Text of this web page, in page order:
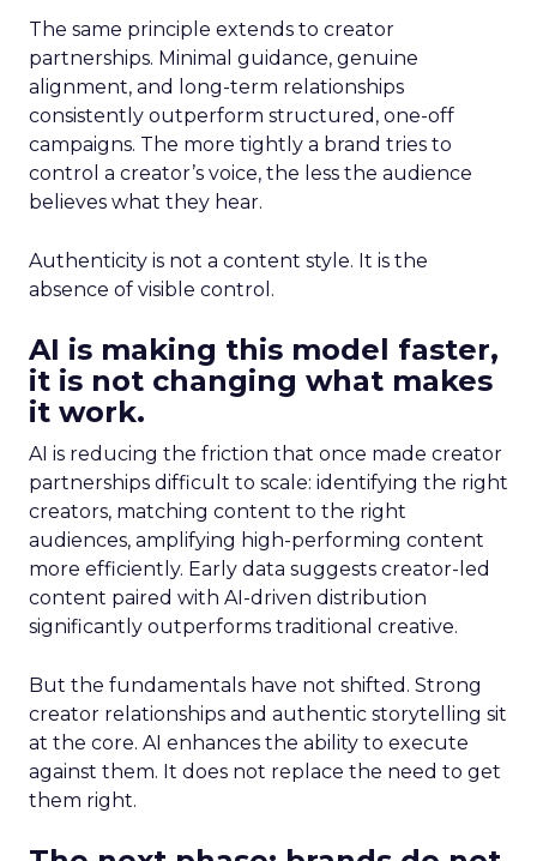
The same principle extends to creator
partnerships. Minimal guidance, genuine
alignment, and long-term relationships
consistently outperform structured, one-off
campaigns. The more tightly a brand tries to
control a creator’s voice, the less the audience
believes what they hear.
Authenticity is not a content style. It is the
absence of visible control.
AI is making this model faster,
it is not changing what makes
it work.
AI is reducing the friction that once made creator
partnerships difficult to scale: identifying the right
creators, matching content to the right
audiences, amplifying high-performing content
more efficiently. Early data suggests creator-led
content paired with AI-driven distribution
significantly outperforms traditional creative.
But the fundamentals have not shifted. Strong
creator relationships and authentic storytelling sit
at the core. AI enhances the ability to execute
against them. It does not replace the need to get
them right.